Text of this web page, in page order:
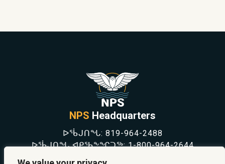
NPS Headquarters
ᐅᖄᒍᑎᖓ: 819-964-2488
ᐅᖄᒍᑎᖓ ᐊᑭᖃᖕᖏᑐᖅ:1-800-964-2644